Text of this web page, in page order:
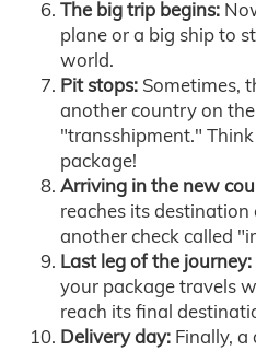
The big trip begins:
plane or a big ship to
world.
Pit stops: Sometimes,
another country on
"transshipment."
package!
Arriving in the new
reaches its
another check called
Last leg of the journey:
your package travels
reach its final
Delivery day: Finally,